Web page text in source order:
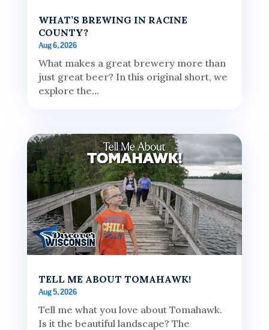
WHAT’S BREWING IN RACINE
COUNTY?
Aug 6, 2026
What makes a great brewery more than
just great beer? In this original short, we
explore the...
TELL ME ABOUT TOMAHAWK!
Aug 5, 2026
Tell me what you love about Tomahawk.
Is it the beautiful landscape? The